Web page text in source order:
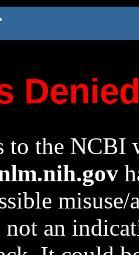
to the NCBI
an